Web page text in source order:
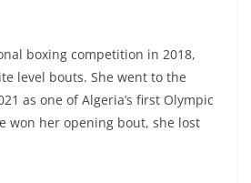
boxing competition in 2018,
level bouts. She went to the
as one of Algeria’s first Olympic
won her opening bout, she lost